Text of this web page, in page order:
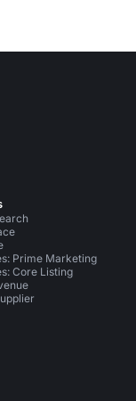
Prime Marketing
Core Listing